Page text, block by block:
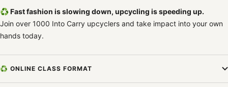
♻️ Fast fashion is slowing down, upcycling is speeding up.
Join over 1000 Into Carry upcyclers and take impact into your own
hands today.
♻️ ONLINE CLASS FORMAT